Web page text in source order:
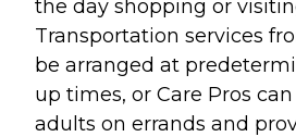
the day shopping or
Transportation services
be arranged at
up times, or Care Pros
adults on errands and